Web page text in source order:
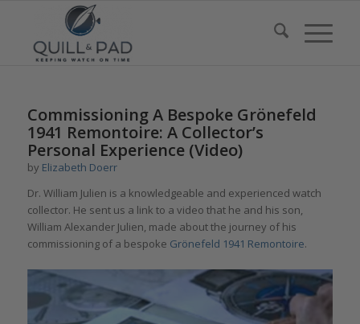
Commissioning A Bespoke Grönefeld
1941 Remontoire: A Collector’s
Personal Experience (Video)
by Elizabeth Doerr
Dr. William Julien is a knowledgeable and experienced watch
collector. He sent us a link to a video that he and his son,
William Alexander Julien, made about the journey of his
commissioning of a bespoke Grönefeld 1941 Remontoire.